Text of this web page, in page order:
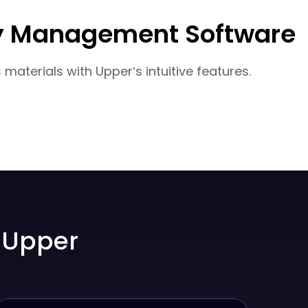
Management Software
with Upper’s intuitive features.